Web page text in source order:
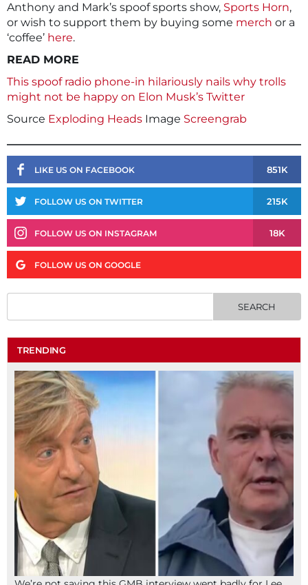
Anthony and Mark’s spoof sports show, Sports Horn,
or wish to support them by buying some merch or a
‘coffee’ here.
READ MORE
This spoof radio phone-in hilariously nails why trolls
might not be happy on Elon Musk’s Twitter
Source Exploding Heads Image Screengrab
LIKE US ON FACEBOOK 851K
FOLLOW US ON TWITTER 215K
FOLLOW US ON INSTAGRAM 18K
FOLLOW US ON GOOGLE
TRENDING